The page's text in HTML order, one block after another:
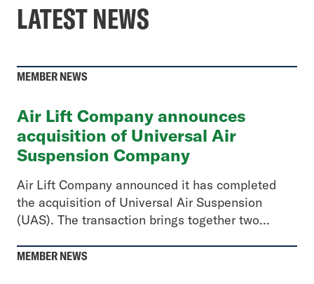
LATEST NEWS
MEMBER NEWS
Air Lift Company announces
acquisition of Universal Air
Suspension Company
Air Lift Company announced it has completed
the acquisition of Universal Air Suspension
(UAS). The transaction brings together two...
MEMBER NEWS